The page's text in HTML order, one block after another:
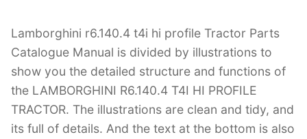
Lamborghini r6.140.4 t4i hi profile Tractor Parts
Catalogue Manual is divided by illustrations to
show you the detailed structure and functions of
the LAMBORGHINI R6.140.4 T4I HI PROFILE
TRACTOR. The illustrations are clean and tidy, and
its full of details. And the text at the bottom is also